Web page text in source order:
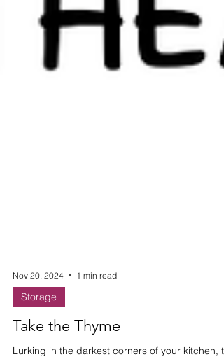
Nov 20, 2024
Storage
Take the Thyme